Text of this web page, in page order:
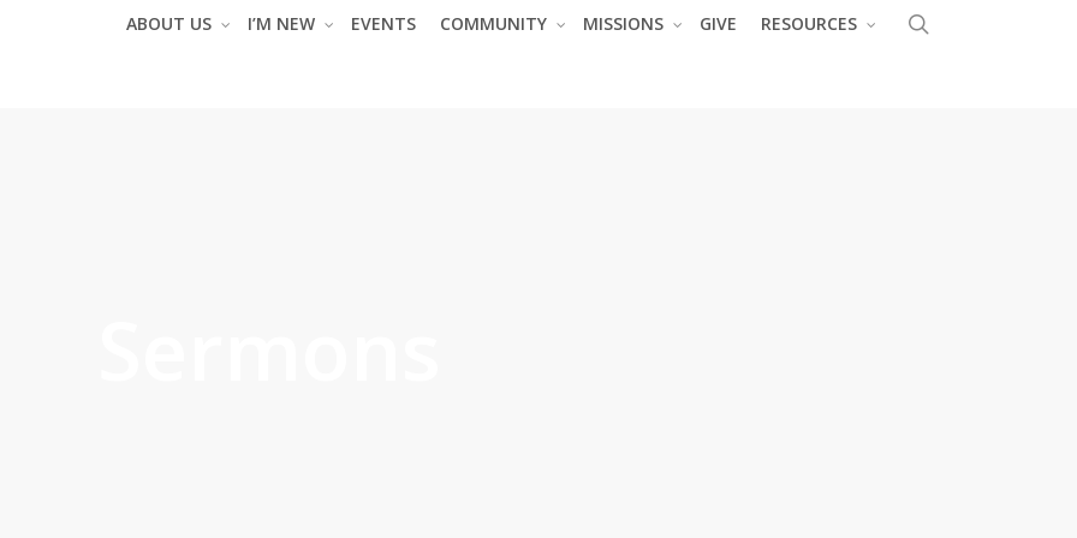
ABOUT US I’M NEW EVENTS COMMUNITY MISSIONS GIVE RESOURCES